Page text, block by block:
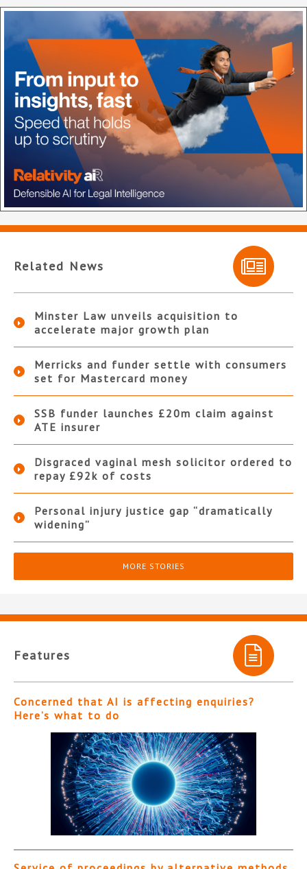
Related News
Minster Law unveils acquisition to
accelerate major growth plan
Merricks and funder settle with consumers
set for Mastercard money
SSB funder launches £20m claim against
ATE insurer
Disgraced vaginal mesh solicitor ordered to
repay £92k of costs
Personal injury justice gap “dramatically
widening”
MORE STORIES
Features
Concerned that AI is affecting enquiries?
Here’s what to do